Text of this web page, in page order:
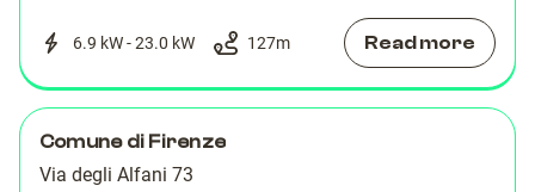
6.9 kW - 23.0 kW 127m Read more
Comune di Firenze
Via degli Alfani 73